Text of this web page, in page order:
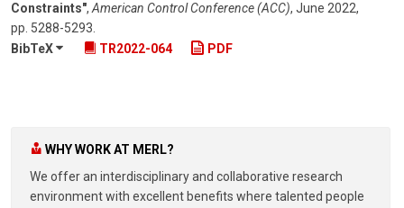
Constraints",American Control Conference (ACC), June 2022,
pp. 5288-5293.
BibTeX
TR2022-064 PDF
WHY WORK AT MERL?
We offer an interdisciplinary and collaborative research
environment with excellent benefits where talented people